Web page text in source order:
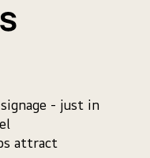
- just in
attract